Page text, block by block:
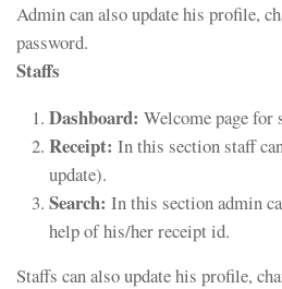
Admin can also update his profile,
password.
Staffs
Dashboard: Welcome page for
Receipt: In this section staff
update).
Search: In this section admin
help of his/her receipt id.
Staffs can also update his profile,